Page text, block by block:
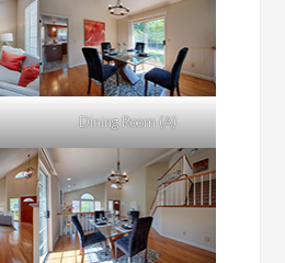
Dining Room (A)